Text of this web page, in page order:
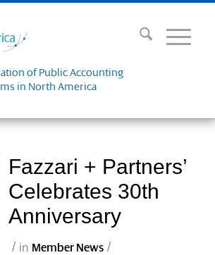
of Public Accounting
in North America
Fazzari + Partners’
Celebrates 30th
Anniversary
/ in Member News /